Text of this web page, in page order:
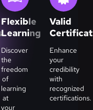
Flexible
Learning
Discover
the
freedom
of
learning
at
your
Valid
Enhance
your
credibility
with
recognized
certifications.